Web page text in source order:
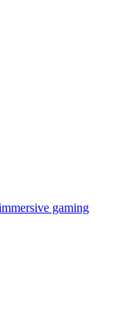
gaming